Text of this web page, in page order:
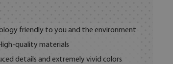
friendly to you and the environment
quality materials
details and extremely vivid colors